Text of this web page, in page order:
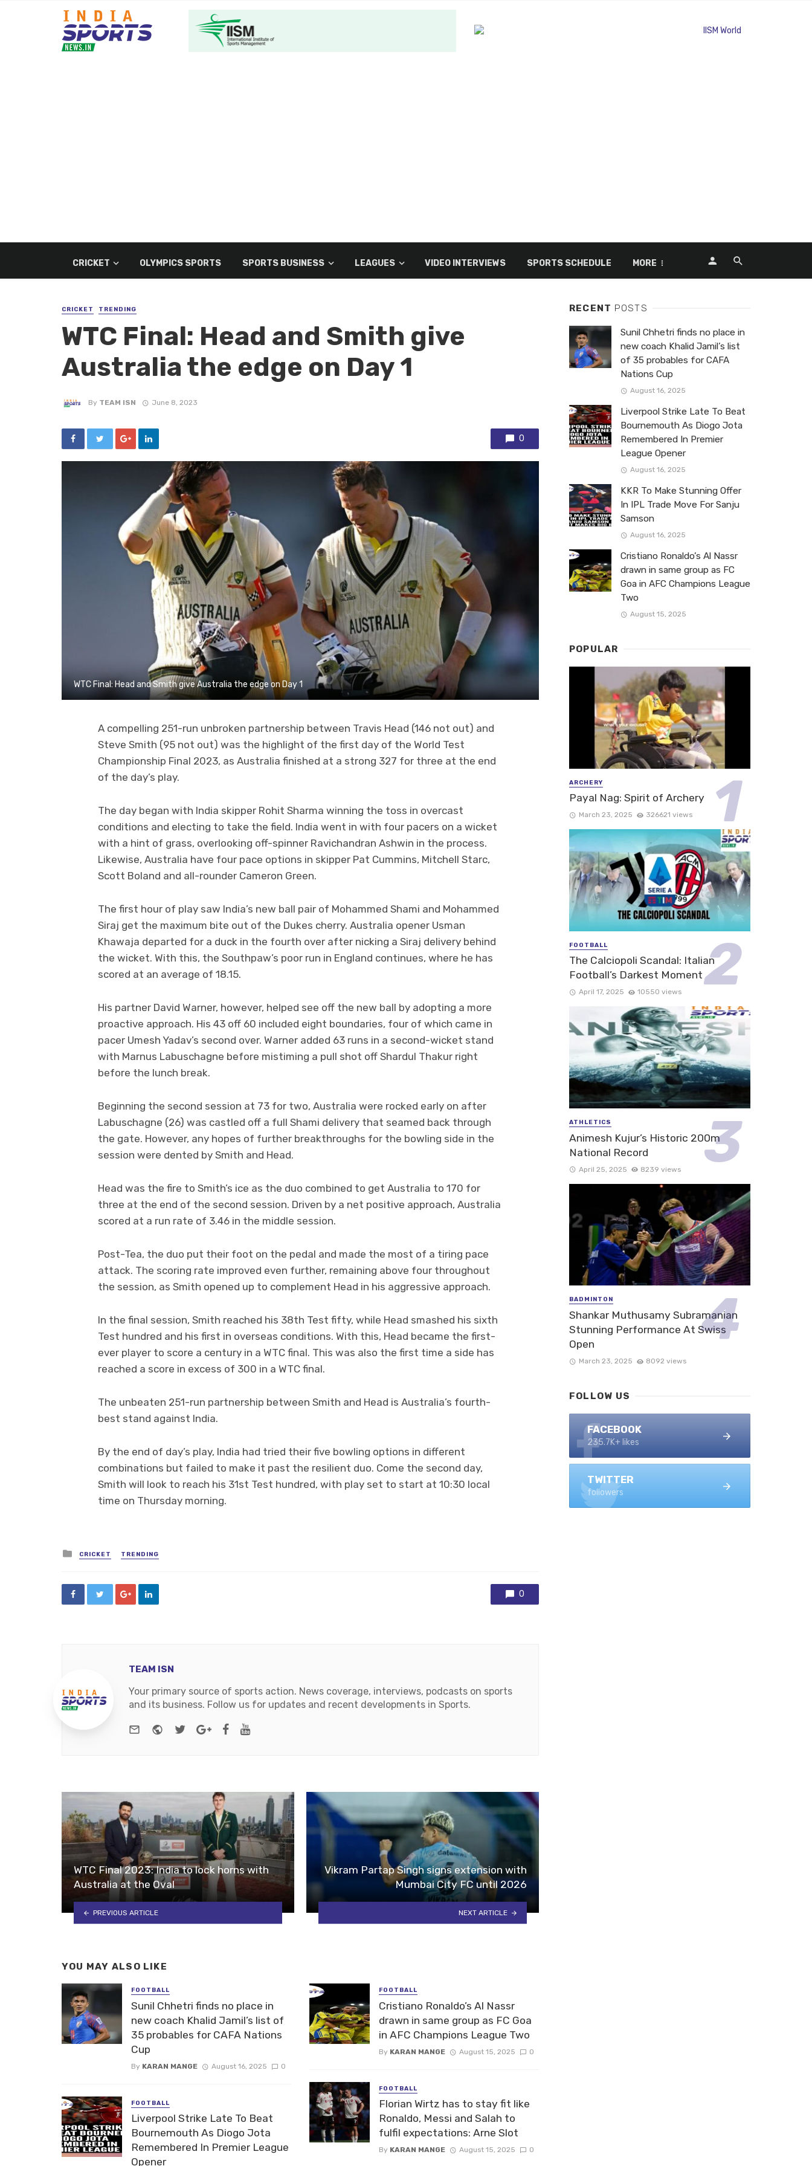
CRICKET OLYMPICS SPORTS SPORTS BUSINESS LEAGUES VIDEO INTERVIEWS SPORTS SCHEDULE MORE
CRICKET TRENDING
WTC Final: Head and Smith give
Australia the edge on Day 1
By TEAM ISN June 8, 2023
0
WTC Final: Head and Smith give Australia the edge on Day 1
A compelling 251-run unbroken partnership between Travis Head (146 not out) and
Steve Smith (95 not out) was the highlight of the first day of the World Test
Championship Final 2023, as Australia finished at a strong 327 for three at the end
of the day’s play.
The day began with India skipper Rohit Sharma winning the toss in overcast
conditions and electing to take the field. India went in with four pacers on a wicket
with a hint of grass, overlooking off-spinner Ravichandran Ashwin in the process.
Likewise, Australia have four pace options in skipper Pat Cummins, Mitchell Starc,
Scott Boland and all-rounder Cameron Green.
The first hour of play saw India’s new ball pair of Mohammed Shami and Mohammed
Siraj get the maximum bite out of the Dukes cherry. Australia opener Usman
Khawaja departed for a duck in the fourth over after nicking a Siraj delivery behind
the wicket. With this, the Southpaw’s poor run in England continues, where he has
scored at an average of 18.15.
His partner David Warner, however, helped see off the new ball by adopting a more
proactive approach. His 43 off 60 included eight boundaries, four of which came in
pacer Umesh Yadav’s second over. Warner added 63 runs in a second-wicket stand
with Marnus Labuschagne before mistiming a pull shot off Shardul Thakur right
before the lunch break.
Beginning the second session at 73 for two, Australia were rocked early on after
Labuschagne (26) was castled off a full Shami delivery that seamed back through
the gate. However, any hopes of further breakthroughs for the bowling side in the
session were dented by Smith and Head.
Head was the fire to Smith’s ice as the duo combined to get Australia to 170 for
three at the end of the second session. Driven by a net positive approach, Australia
scored at a run rate of 3.46 in the middle session.
Post-Tea, the duo put their foot on the pedal and made the most of a tiring pace
attack. The scoring rate improved even further, remaining above four throughout
the session, as Smith opened up to complement Head in his aggressive approach.
In the final session, Smith reached his 38th Test fifty, while Head smashed his sixth
Test hundred and his first in overseas conditions. With this, Head became the first-
ever player to score a century in a WTC final. This was also the first time a side has
reached a score in excess of 300 in a WTC final.
The unbeaten 251-run partnership between Smith and Head is Australia’s fourth-
best stand against India.
By the end of day’s play, India had tried their five bowling options in different
combinations but failed to make it past the resilient duo. Come the second day,
Smith will look to reach his 31st Test hundred, with play set to start at 10:30 local
time on Thursday morning.
Posted
in
CRICKET TRENDING
0
TEAM ISN
Your primary source of sports action. News coverage, interviews, podcasts on sports
and its business. Follow us for updates and recent developments in Sports.
e-mail Website
TwitterGoogle+Facebook
WTC Final 2023: India to lock horns with
Australia at the Oval
PREVIOUS ARTICLE
Vikram Partap Singh signs extension with
Mumbai City FC until 2026
NEXT ARTICLE
YOU MAY ALSO LIKE
FOOTBALL
Sunil Chhetri finds no place in
new coach Khalid Jamil’s list of
35 probables for CAFA Nations
Cup
By KARAN MANGE August 16, 2025 0
FOOTBALL
Liverpool Strike Late To Beat
Bournemouth As Diogo Jota
Remembered In Premier League
Opener
FOOTBALL
Cristiano Ronaldo’s Al Nassr
drawn in same group as FC Goa
in AFC Champions League Two
By KARAN MANGE August 15, 2025 0
FOOTBALL
Florian Wirtz has to stay fit like
Ronaldo, Messi and Salah to
fulfil expectations: Arne Slot
By KARAN MANGE August 15, 2025 0
RECENT POSTS
Sunil Chhetri finds no place in
new coach Khalid Jamil’s list
of 35 probables for CAFA
Nations Cup
August 16, 2025
Liverpool Strike Late To Beat
Bournemouth As Diogo Jota
Remembered In Premier
League Opener
August 16, 2025
KKR To Make Stunning Offer
In IPL Trade Move For Sanju
Samson
August 16, 2025
Cristiano Ronaldo’s Al Nassr
drawn in same group as FC
Goa in AFC Champions League
Two
August 15, 2025
POPULAR
ARCHERY
Payal Nag: Spirit of Archery
March 23, 2025 326621 views
FOOTBALL
The Calciopoli Scandal: Italian
Football’s Darkest Moment
April 17, 2025 10550 views
ATHLETICS
Animesh Kujur’s Historic 200m
National Record
April 25, 2025 8239 views
BADMINTON
Shankar Muthusamy Subramanian
Stunning Performance At Swiss
Open
March 23, 2025 8092 views
FOLLOW US
FACEBOOK
235.7K+ likes
TWITTER
followers